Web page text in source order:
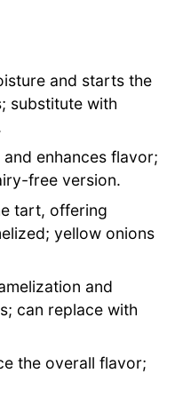
and starts the
substitute with
enhances flavor;
free version.
tart, offering
yellow onions
and
can replace with
the overall flavor;